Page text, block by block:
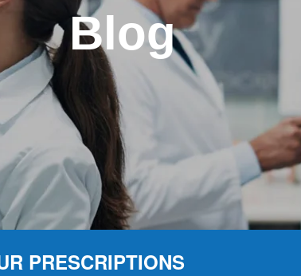
Blog
PRESCRIPTIONS